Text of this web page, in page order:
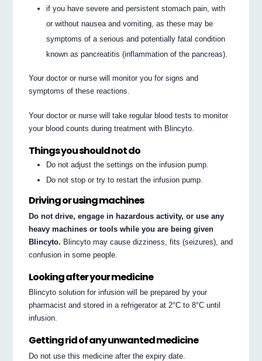
if you have severe and persistent stomach pain, with
or without nausea and vomiting, as these may be
symptoms of a serious and potentially fatal condition
known as pancreatitis (inflammation of the pancreas).
Your doctor or nurse will monitor you for signs and
symptoms of these reactions.
Your doctor or nurse will take regular blood tests to monitor
your blood counts during treatment with Blincyto.
Things you should not do
Do not adjust the settings on the infusion pump.
Do not stop or try to restart the infusion pump.
Driving or using machines
Do not drive, engage in hazardous activity, or use any
heavy machines or tools while you are being given
Blincyto. Blincyto may cause dizziness, fits (seizures), and
confusion in some people.
Looking after your medicine
Blincyto solution for infusion will be prepared by your
pharmacist and stored in a refrigerator at 2°C to 8°C until
infusion.
Getting rid of any unwanted medicine
Do not use this medicine after the expiry date.